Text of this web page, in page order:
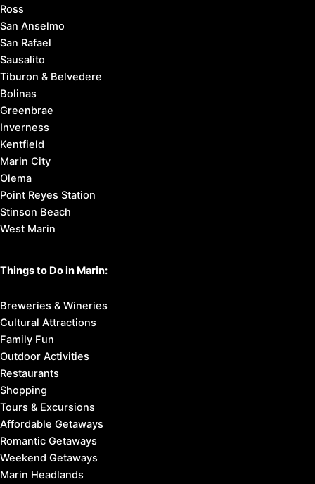
Ross
San Anselmo
San Rafael
Sausalito
Tiburon & Belvedere
Bolinas
Greenbrae
Inverness
Kentfield
Marin City
Olema
Point Reyes Station
Stinson Beach
West Marin
Things to Do in Marin:
Breweries & Wineries
Cultural Attractions
Family Fun
Outdoor Activities
Restaurants
Shopping
Tours & Excursions
Affordable Getaways
Romantic Getaways
Weekend Getaways
Marin Headlands